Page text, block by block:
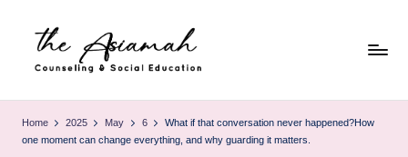
h
e
Home 2025 May 6
What if that conversation never happened?How
one moment can change everything, and why guarding it matters.